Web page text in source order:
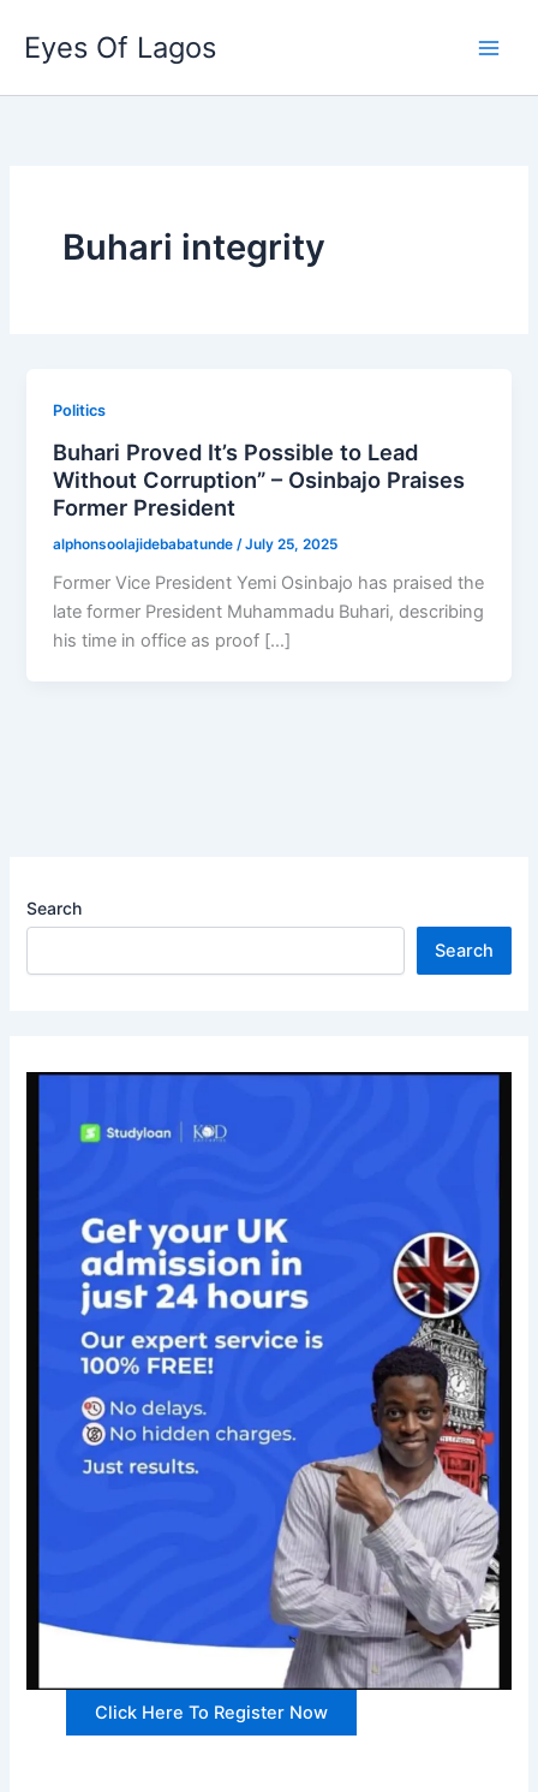
content
Eyes Of Lagos
Buhari integrity
Politics
Buhari Proved It’s Possible to Lead
Without Corruption” – Osinbajo Praises
Former President
alphonsoolajidebabatunde /July 25, 2025
Former Vice President Yemi Osinbajo has praised the
late former President Muhammadu Buhari, describing
his time in office as proof […]
Search
Search
Click Here To Register Now